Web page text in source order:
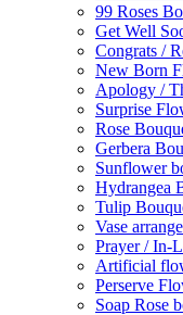
99 Roses
Get Well
Congrats /
New Born
Apology /
Surprise
Rose
Gerbera
Sunflower
Hydrangea
Tulip
Vase
Prayer / In-
Artificial
Perserve
Soap Rose